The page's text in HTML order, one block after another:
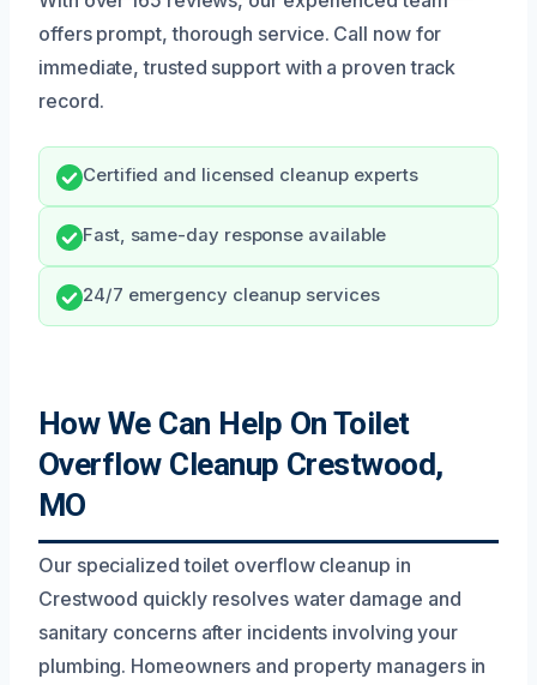
offers prompt, thorough service. Call now for
immediate, trusted support with a proven track
record.
Certified and licensed cleanup experts
Fast, same-day response available
24/7 emergency cleanup services
How We Can Help On Toilet
Overflow Cleanup Crestwood,
MO
Our specialized toilet overflow cleanup in
Crestwood quickly resolves water damage and
sanitary concerns after incidents involving your
plumbing. Homeowners and property managers in